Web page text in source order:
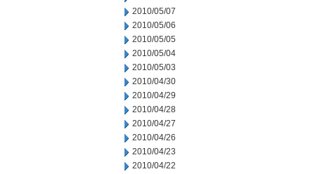
2010/05/07
2010/05/06
2010/05/05
2010/05/04
2010/05/03
2010/04/30
2010/04/29
2010/04/28
2010/04/27
2010/04/26
2010/04/23
2010/04/22